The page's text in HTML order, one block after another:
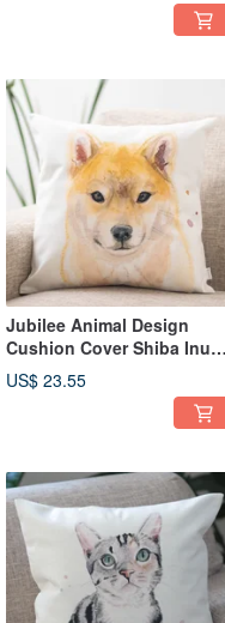
Jubilee Animal Design
Cushion Cover Shiba Inu
Mameshiba Shiba Shiba 45
× 45cm
US$ 23.55